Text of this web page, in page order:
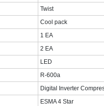
Twist
Cool pack
1 EA
2 EA
LED
R-600a
Digital Inverter
ESMA 4 Star